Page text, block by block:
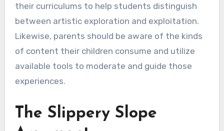
their curriculums to help students distinguish
between artistic exploration and exploitation.
Likewise, parents should be aware of the kinds
of content their children consume and utilize
available tools to moderate and guide those
experiences.
The Slippery Slope